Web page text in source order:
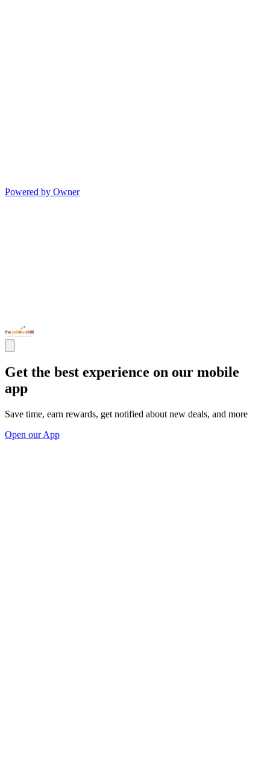
Powered by Owner
Get the best experience on our mobile
app
Save time, earn rewards, get notified about new deals, and more
Open our App